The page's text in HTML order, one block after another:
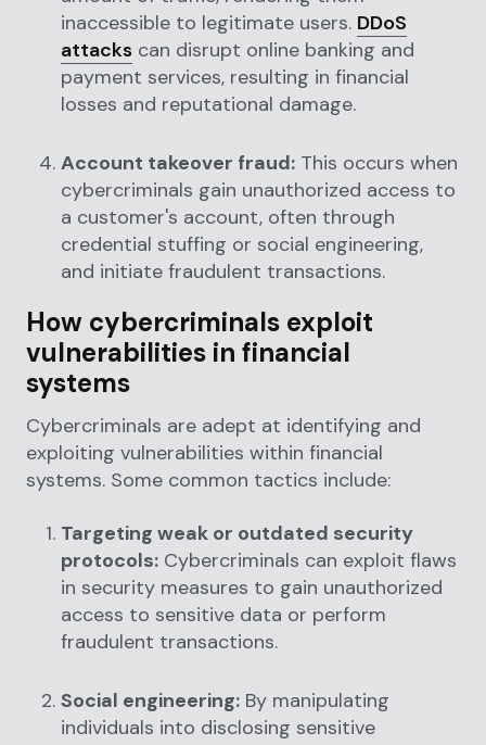
inaccessible to legitimate users. DDoS
attacks can disrupt online banking and
payment services, resulting in financial
losses and reputational damage.
Account takeover fraud: This occurs when
cybercriminals gain unauthorized access to
a customer's account, often through
credential stuffing or social engineering,
and initiate fraudulent transactions.
How cybercriminals exploit
vulnerabilities in financial
systems
Cybercriminals are adept at identifying and
exploiting vulnerabilities within financial
systems. Some common tactics include:
Targeting weak or outdated security
protocols: Cybercriminals can exploit flaws
in security measures to gain unauthorized
access to sensitive data or perform
fraudulent transactions.
Social engineering: By manipulating
individuals into disclosing sensitive